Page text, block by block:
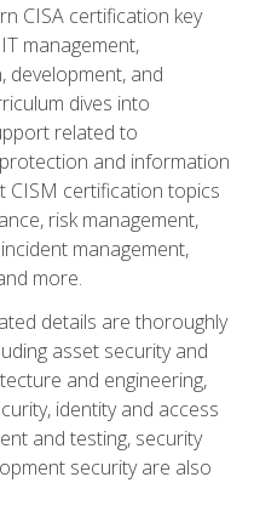
CISA certification key
management,
development, and
dives into
related to
and information
CISM certification topics
risk management,
management,
more.
details are thoroughly
asset security and
and engineering,
identity and access
and testing, security
security are also